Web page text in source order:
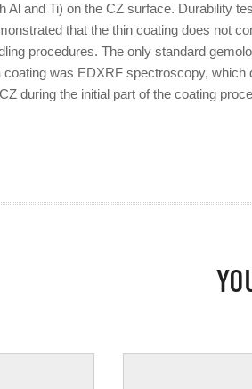
Al and Ti) on the CZ surface. Durability
that the thin coating does not
procedures. The only standard
coating was EDXRF spectroscopy, which
during the initial part of the coating